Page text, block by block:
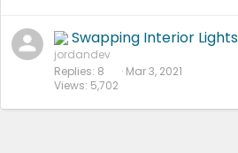
Swapping Interior
jordandev
Replies 8
Views 5,702
Mar 3, 2021